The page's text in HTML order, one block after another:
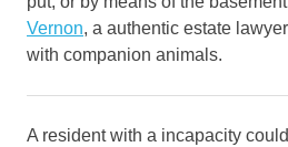
Vernon, a authentic estate
with companion animals.
A resident with a incapacity